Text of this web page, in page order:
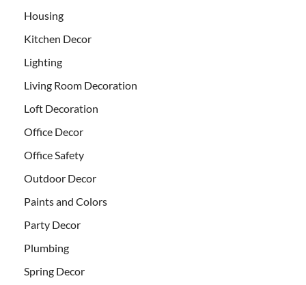
Housing
Kitchen Decor
Lighting
Living Room Decoration
Loft Decoration
Office Decor
Office Safety
Outdoor Decor
Paints and Colors
Party Decor
Plumbing
Spring Decor